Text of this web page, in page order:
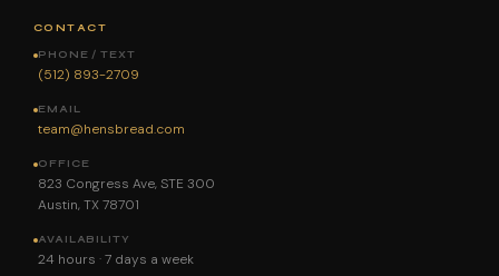
CONTACT
PHONE / TEXT
(512) 893-2709
EMAIL
team@hensbread.com
OFFICE
823 Congress Ave, STE 300
Austin, TX 78701
AVAILABILITY
24 hours · 7 days a week